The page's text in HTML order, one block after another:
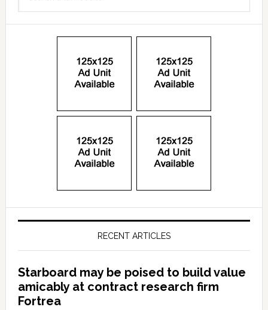
RECENT ARTICLES
Starboard may be poised to build value
amicably at contract research firm
Fortrea